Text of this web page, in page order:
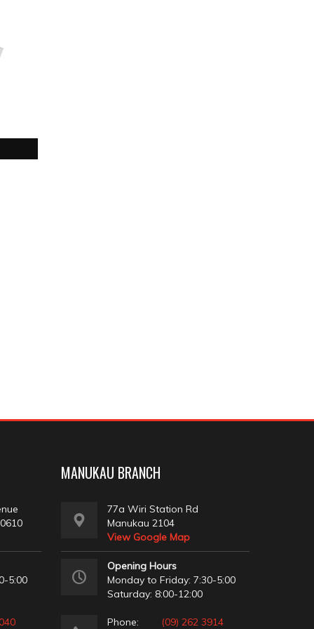
5:00
MANUKAU BRANCH
77a Wiri Station Rd
Manukau 2104
View Google Map
Opening Hours
Monday to Friday: 7:30-5:00
Saturday: 8:00-12:00
Phone: (09) 262 3914